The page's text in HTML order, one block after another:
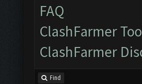
FAQ
ClashFarmer
ClashFarmer
Find